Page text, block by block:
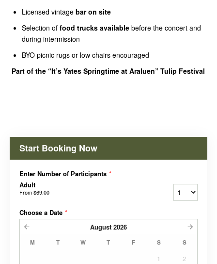
Licensed vintage bar on site
Selection of food trucks available before the concert and
during intermission
BYO picnic rugs or low chairs encouraged
Part of the “It’s Yates Springtime at Araluen” Tulip Festival
Start Booking Now
Enter Number of Participants *
Adult
From$69.00
Choose a Date *
August 2026
M T W T F S S
1
2